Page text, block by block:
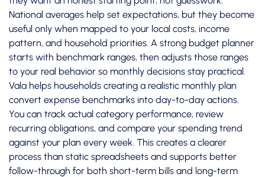
National averages help set expectations, but they become
useful only when mapped to your local costs, income
pattern, and household priorities. A strong budget planner
starts with benchmark ranges, then adjusts those ranges
to your real behavior so monthly decisions stay practical.
Vala helps households creating a realistic monthly plan
convert expense benchmarks into day-to-day actions.
You can track actual category performance, review
recurring obligations, and compare your spending trend
against your plan every week. This creates a clearer
process than static spreadsheets and supports better
follow-through for both short-term bills and long-term